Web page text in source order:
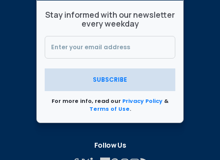
Stay informed with our newsletter
every weekday
SUBSCRIBE
For more info, read our Privacy Policy &
Terms of Use.
Follow Us